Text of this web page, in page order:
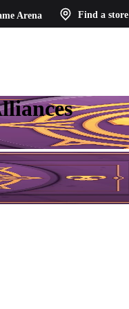
Arena Find a store